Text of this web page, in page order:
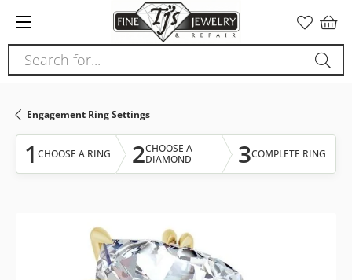
note:
This
website
accessibility
system.
Search for...
Engagement Ring Settings
1 CHOOSE A RING 2CHOOSE A
DIAMOND
3COMPLETE RING